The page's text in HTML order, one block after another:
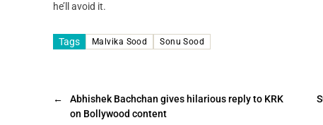
he’ll avoid it.
Tags Malvika Sood Sonu Sood
←
Abhishek Bachchan gives hilarious reply to KRK
on Bollywood content